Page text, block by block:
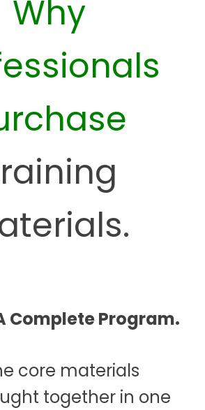
Why
Complete Program.
core materials
together in one